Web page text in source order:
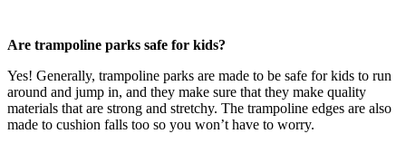
Are trampoline parks safe for kids?
Yes! Generally, trampoline parks are made to be safe for kids to run
around and jump in, and they make sure that they make quality
materials that are strong and stretchy. The trampoline edges are also
made to cushion falls too so you won’t have to worry.